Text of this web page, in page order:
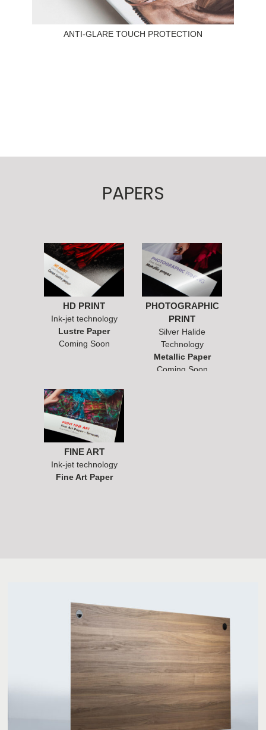
ANTI-GLARE TOUCH PROTECTION
PAPERS
HD PRINT
Ink-jet technology
Lustre Paper
Coming Soon
PHOTOGRAPHIC
PRINT
Silver Halide
Technology
Metallic Paper
Coming Soon
FINE ART
Ink-jet technology
Fine Art Paper